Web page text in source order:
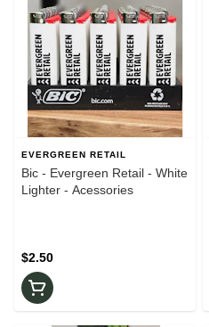
EVERGREEN RETAIL
Bic - Evergreen Retail - White
Lighter - Acessories
$2.50